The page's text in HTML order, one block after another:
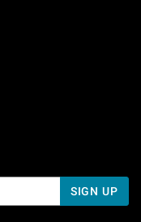
AM To 5 PM Pacific Time
7 AM To 5 PM Pacific
SIGN UP